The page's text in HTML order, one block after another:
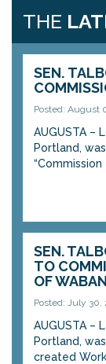
THE
SEN.
Posted: August
AUGUSTA –
Portland,
SEN.
TO
OF
Posted: July 30,
AUGUSTA –
Portland,
created